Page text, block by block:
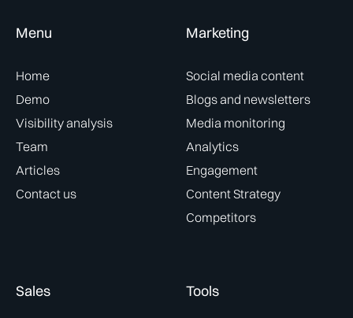
Menu
Home
Demo
Visibility analysis
Team
Articles
Contact us
Marketing
Social media content
Blogs and newsletters
Media monitoring
Analytics
Engagement
Content Strategy
Competitors
Sales Tools